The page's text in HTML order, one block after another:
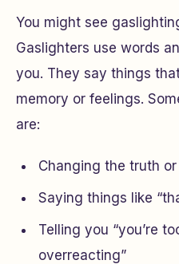
You might see
Gaslighters use words
you. They say things
memory or feelings.
are:
Changing the truth
Saying things like
Telling you “you’re
overreacting”